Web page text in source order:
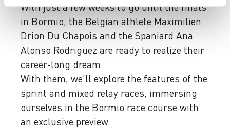
With just a few weeks to go until the finals
in Bormio, the Belgian athlete Maximilien
Drion Du Chapois and the Spaniard Ana
Alonso Rodriguez are ready to realize their
career-long dream.
With them, we’ll explore the features of the
sprint and mixed relay races, immersing
ourselves in the Bormio race course with
an exclusive preview.